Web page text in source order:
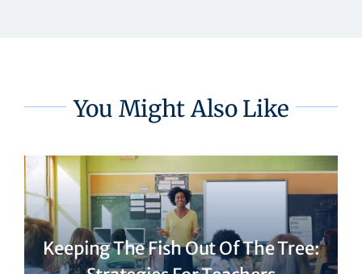
You Might Also Like
Keeping The Fish Out Of The Tree: